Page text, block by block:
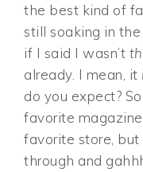
the best kind of
still soaking in the
if I said I wasn’t
already. I mean, it
do you expect?
favorite
favorite store, but
through and